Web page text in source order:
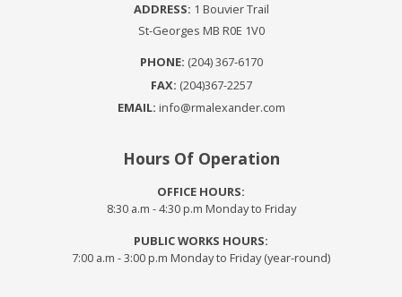
ADDRESS: 1 Bouvier Trail
St-Georges MB R0E 1V0
PHONE: (204) 367-6170
FAX: (204)367-2257
EMAIL: info@rmalexander.com
Hours Of Operation
OFFICE HOURS:
8:30 a.m - 4:30 p.m Monday to Friday
PUBLIC WORKS HOURS:
7:00 a.m - 3:00 p.m Monday to Friday (year-round)